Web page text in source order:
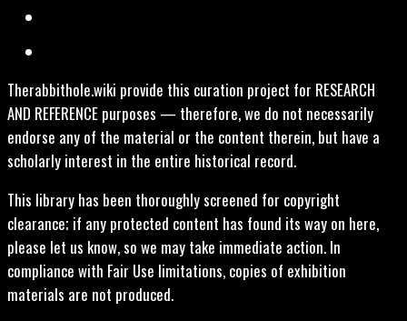
Therabbithole.wiki provide this curation project for RESEARCH
AND REFERENCE purposes — therefore, we do not necessarily
endorse any of the material or the content therein, but have a
scholarly interest in the entire historical record.
This library has been thoroughly screened for copyright
clearance; if any protected content has found its way on here,
please let us know, so we may take immediate action. In
compliance with Fair Use limitations, copies of exhibition
materials are not produced.